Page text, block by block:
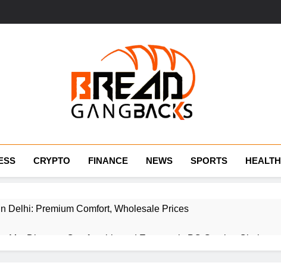
BraedGangBacks
CRYPTO FINANCE NEWS SPORTS HEALTH
Delhi: Premium Comfort, Wholesale Prices
Me: Discover Comfortable and Ergonomic PC Gaming Chairs